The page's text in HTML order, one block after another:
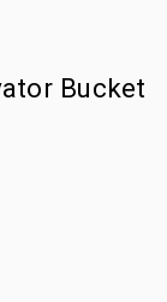
Bucket